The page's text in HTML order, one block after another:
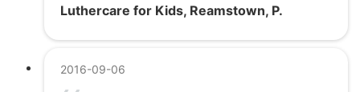
Luthercare for Kids, Reamstown, P.
2016-09-06